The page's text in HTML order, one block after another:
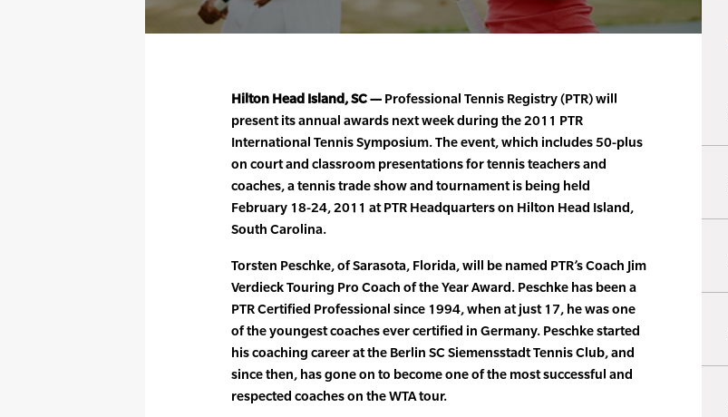
Hilton Head Island, SC — Professional Tennis Registry (PTR) will
present its annual awards next week during the 2011 PTR
International Tennis Symposium. The event, which includes 50-plus
on court and classroom presentations for tennis teachers and
coaches, a tennis trade show and tournament is being held
February 18-24, 2011 at PTR Headquarters on Hilton Head Island,
South Carolina.
Torsten Peschke, of Sarasota, Florida, will be named PTR’s Coach Jim
Verdieck Touring Pro Coach of the Year Award. Peschke has been a
PTR Certified Professional since 1994, when at just 17, he was one
of the youngest coaches ever certified in Germany. Peschke started
his coaching career at the Berlin SC Siemensstadt Tennis Club, and
since then, has gone on to become one of the most successful and
respected coaches on the WTA tour.